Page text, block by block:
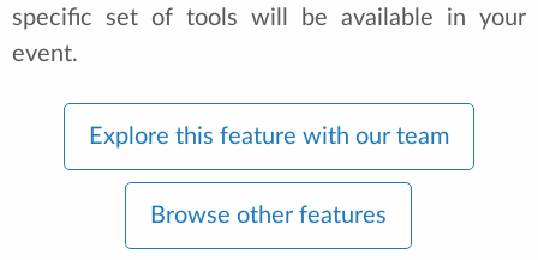
specific set of tools will be available in your
event.
Explore this feature with our team
Browse other features